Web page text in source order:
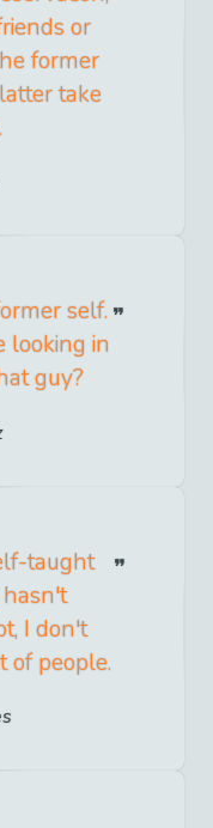
or
former
take
self.
looking in
guy?
taught
I don't
of people.